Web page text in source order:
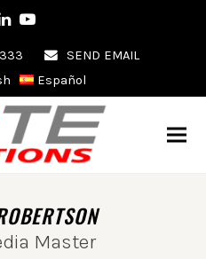
LinkedIn
Youtube
SEND EMAIL
Español
Master